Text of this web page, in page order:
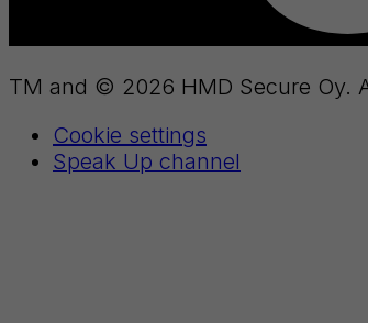
TM and © 2026 HMD Secure Oy.
Cookie settings
Speak Up channel